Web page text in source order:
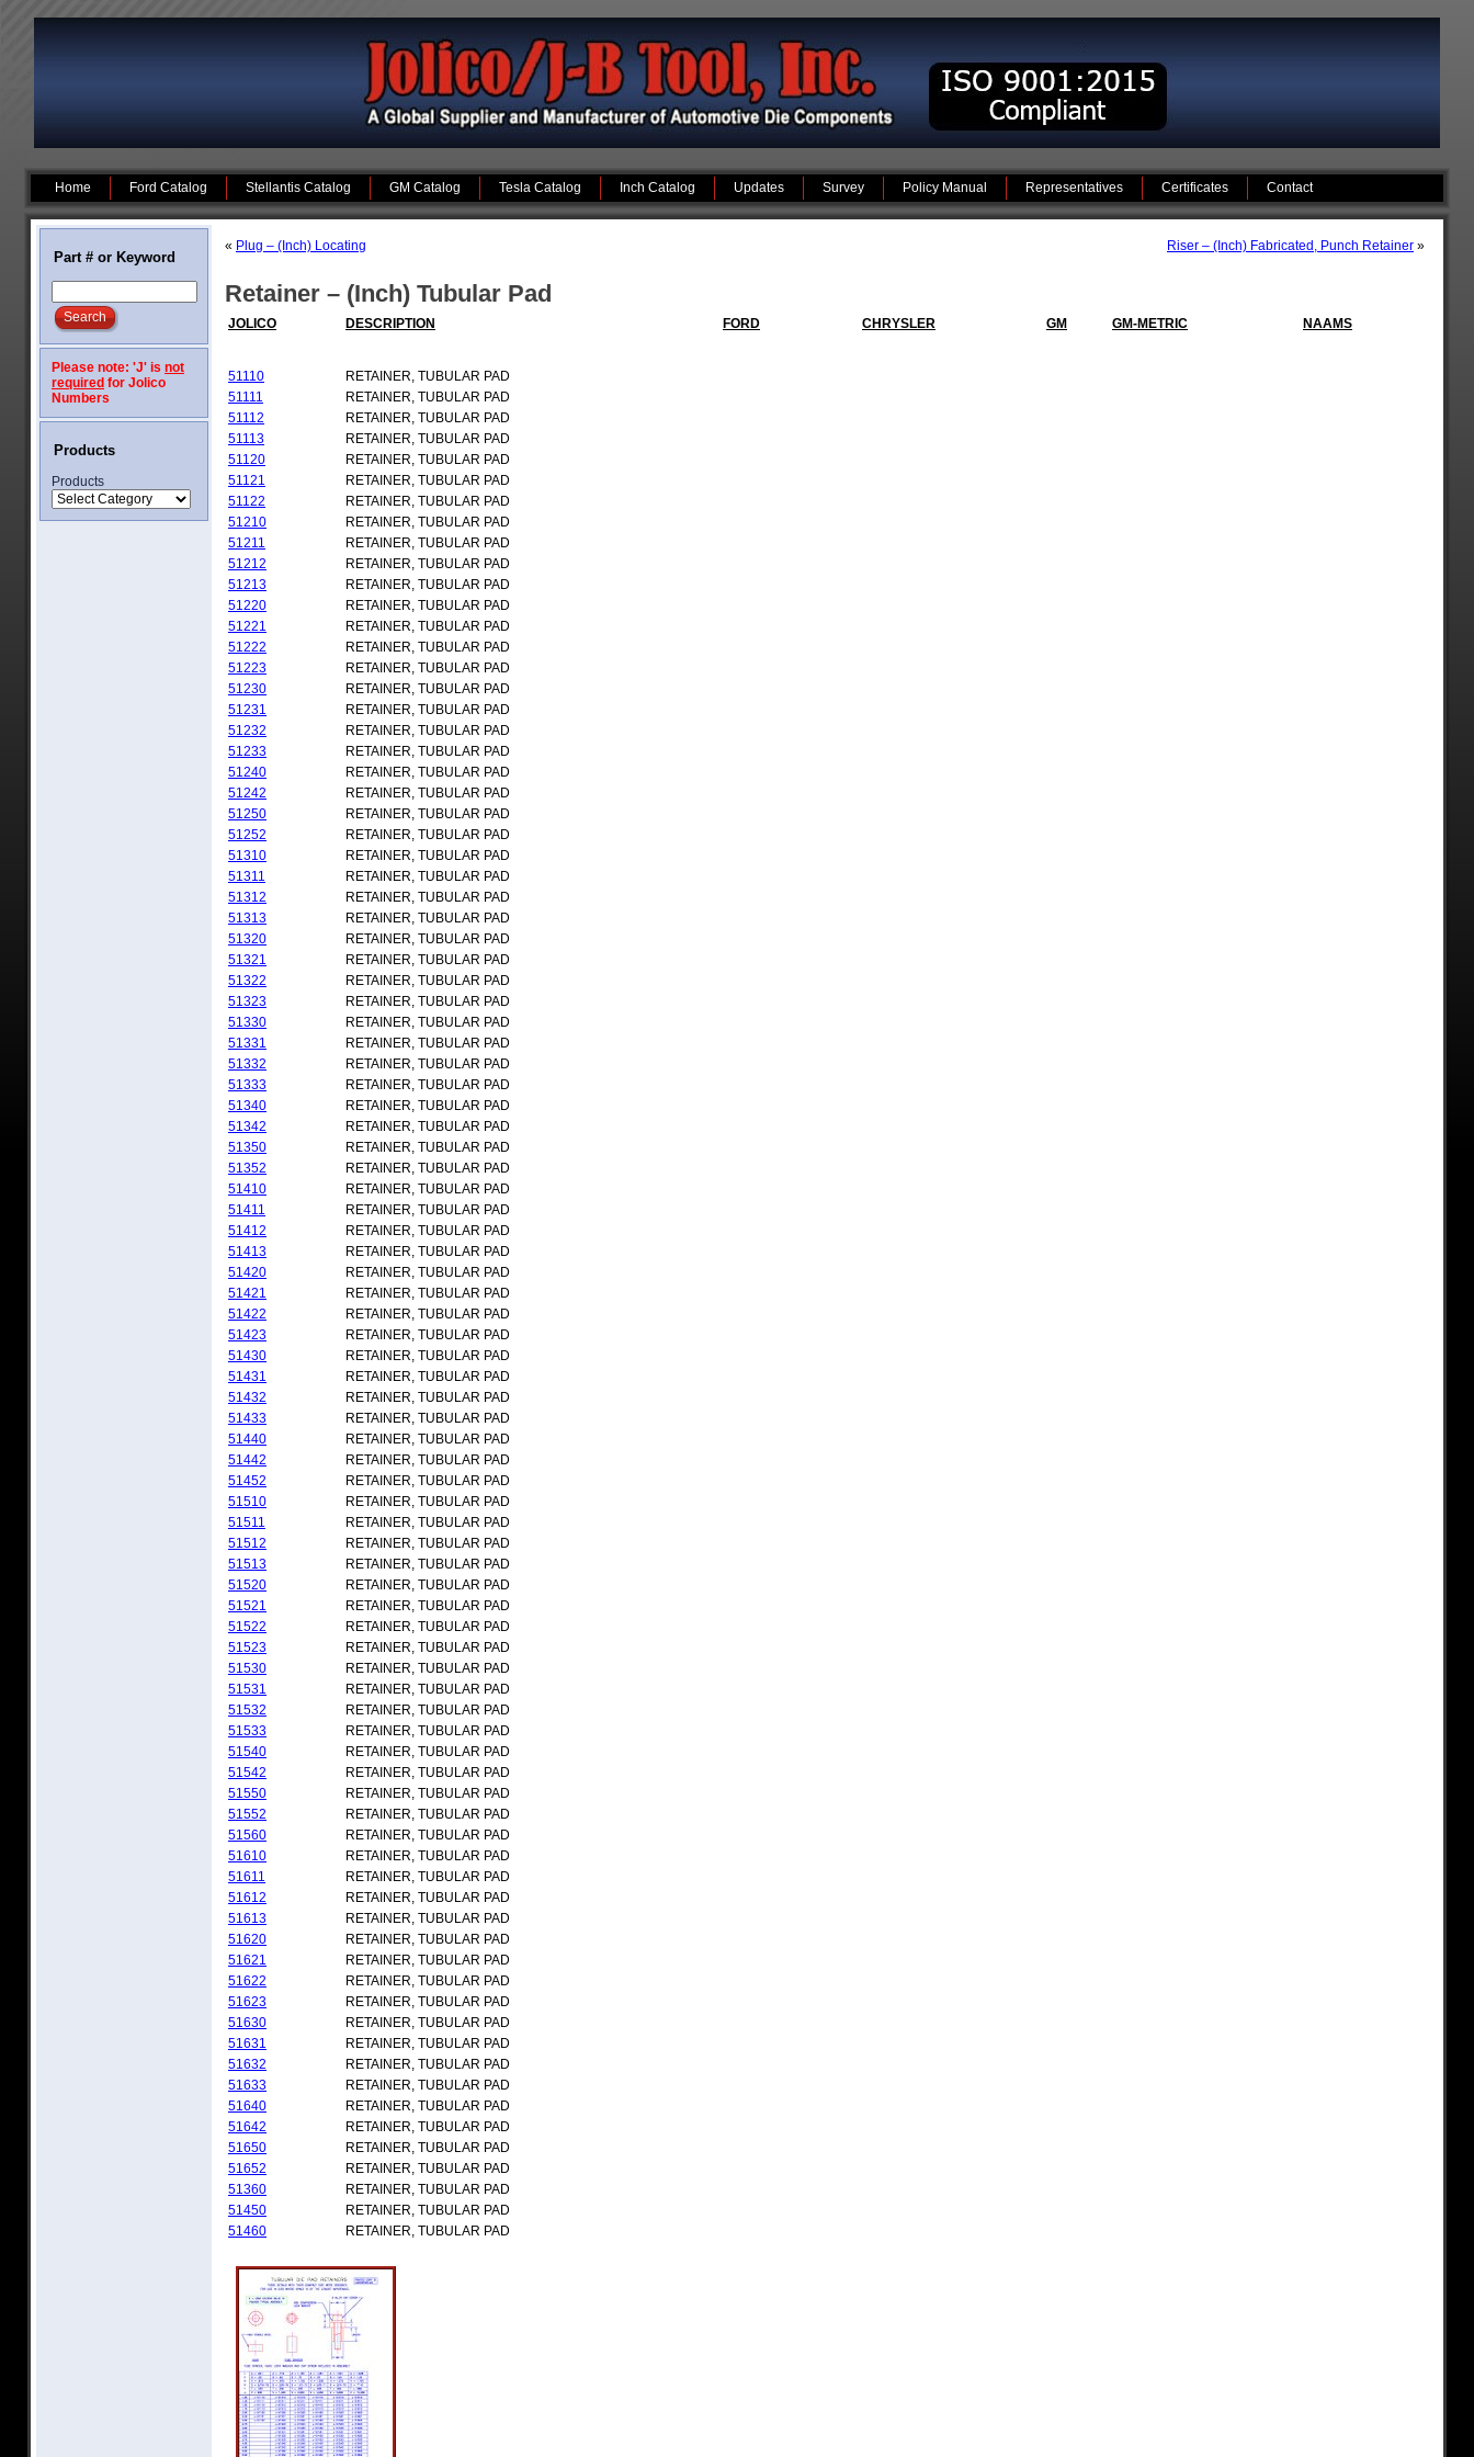
Home Ford Catalog Stellantis Catalog GM Catalog Tesla Catalog Inch Catalog Updates Survey Policy Manual Representatives Certificates Contact
Part # or Keyword
Please note: 'J' is not
required for Jolico
Numbers
Products
Products
« Plug – (Inch) Locating Riser – (Inch) Fabricated, Punch Retainer »
Retainer – (Inch) Tubular Pad
JOLICO DESCRIPTION FORD CHRYSLER GM GM-METRIC NAAMS
51110
RETAINER, TUBULAR PAD
51111
RETAINER, TUBULAR PAD
51112
RETAINER, TUBULAR PAD
51113
RETAINER, TUBULAR PAD
51120
RETAINER, TUBULAR PAD
51121
RETAINER, TUBULAR PAD
51122
RETAINER, TUBULAR PAD
51210
RETAINER, TUBULAR PAD
51211
RETAINER, TUBULAR PAD
51212
RETAINER, TUBULAR PAD
51213
RETAINER, TUBULAR PAD
51220
RETAINER, TUBULAR PAD
51221
RETAINER, TUBULAR PAD
51222
RETAINER, TUBULAR PAD
51223
RETAINER, TUBULAR PAD
51230
RETAINER, TUBULAR PAD
51231
RETAINER, TUBULAR PAD
51232
RETAINER, TUBULAR PAD
51233
RETAINER, TUBULAR PAD
51240
RETAINER, TUBULAR PAD
51242
RETAINER, TUBULAR PAD
51250
RETAINER, TUBULAR PAD
51252
RETAINER, TUBULAR PAD
51310
RETAINER, TUBULAR PAD
51311
RETAINER, TUBULAR PAD
51312
RETAINER, TUBULAR PAD
51313
RETAINER, TUBULAR PAD
51320
RETAINER, TUBULAR PAD
51321
RETAINER, TUBULAR PAD
51322
RETAINER, TUBULAR PAD
51323
RETAINER, TUBULAR PAD
51330
RETAINER, TUBULAR PAD
51331
RETAINER, TUBULAR PAD
51332
RETAINER, TUBULAR PAD
51333
RETAINER, TUBULAR PAD
51340
RETAINER, TUBULAR PAD
51342
RETAINER, TUBULAR PAD
51350
RETAINER, TUBULAR PAD
51352
RETAINER, TUBULAR PAD
51410
RETAINER, TUBULAR PAD
51411
RETAINER, TUBULAR PAD
51412
RETAINER, TUBULAR PAD
51413
RETAINER, TUBULAR PAD
51420
RETAINER, TUBULAR PAD
51421
RETAINER, TUBULAR PAD
51422
RETAINER, TUBULAR PAD
51423
RETAINER, TUBULAR PAD
51430
RETAINER, TUBULAR PAD
51431
RETAINER, TUBULAR PAD
51432
RETAINER, TUBULAR PAD
51433
RETAINER, TUBULAR PAD
51440
RETAINER, TUBULAR PAD
51442
RETAINER, TUBULAR PAD
51452
RETAINER, TUBULAR PAD
51510
RETAINER, TUBULAR PAD
51511
RETAINER, TUBULAR PAD
51512
RETAINER, TUBULAR PAD
51513
RETAINER, TUBULAR PAD
51520
RETAINER, TUBULAR PAD
51521
RETAINER, TUBULAR PAD
51522
RETAINER, TUBULAR PAD
51523
RETAINER, TUBULAR PAD
51530
RETAINER, TUBULAR PAD
51531
RETAINER, TUBULAR PAD
51532
RETAINER, TUBULAR PAD
51533
RETAINER, TUBULAR PAD
51540
RETAINER, TUBULAR PAD
51542
RETAINER, TUBULAR PAD
51550
RETAINER, TUBULAR PAD
51552
RETAINER, TUBULAR PAD
51560
RETAINER, TUBULAR PAD
51610
RETAINER, TUBULAR PAD
51611
RETAINER, TUBULAR PAD
51612
RETAINER, TUBULAR PAD
51613
RETAINER, TUBULAR PAD
51620
RETAINER, TUBULAR PAD
51621
RETAINER, TUBULAR PAD
51622
RETAINER, TUBULAR PAD
51623
RETAINER, TUBULAR PAD
51630
RETAINER, TUBULAR PAD
51631
RETAINER, TUBULAR PAD
51632
RETAINER, TUBULAR PAD
51633
RETAINER, TUBULAR PAD
51640
RETAINER, TUBULAR PAD
51642
RETAINER, TUBULAR PAD
51650
RETAINER, TUBULAR PAD
51652
RETAINER, TUBULAR PAD
51360
RETAINER, TUBULAR PAD
51450
RETAINER, TUBULAR PAD
51460
RETAINER, TUBULAR PAD